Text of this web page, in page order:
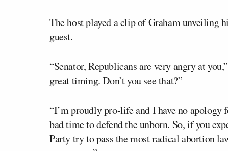
The host played a clip of Graham unveiling
guest.
“Senator, Republicans are very angry at
great timing. Don’t you see that?”
“I’m proudly pro-life and I have no apology
bad time to defend the unborn. So, if you
Party try to pass the most radical abortion